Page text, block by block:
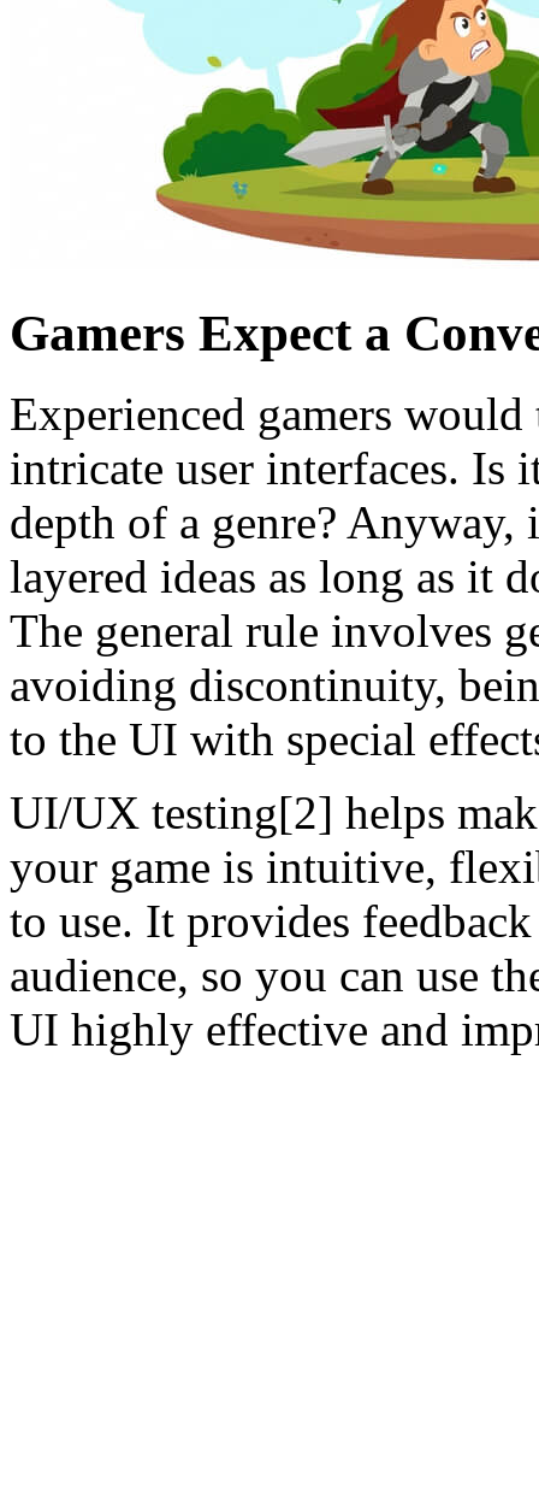
Gamers Expect a
Experienced gamers
intricate user interfaces. Is
depth of a genre?
layered ideas as long as it
The general rule involves
avoiding discontinuity,
to the UI with special
UI/UX testing[2] helps
your game is intuitive,
to use. It provides
audience, so you can use
UI highly effective and